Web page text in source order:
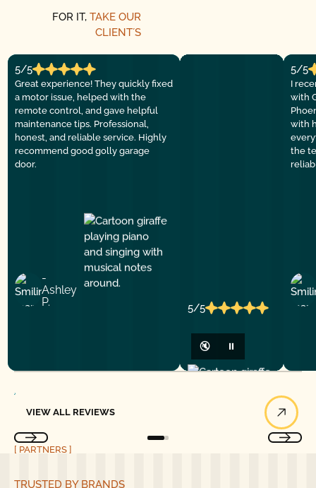
FOR IT, TAKE OUR
CLIENT´S
5/5
Great experience! They quickly fixed
a motor issue, helped with the
remote control, and gave helpful
maintenance tips. Professional,
honest, and reliable service. Highly
recommend good golly garage
door.
-
Ashley
P.
5/5
🔇 ⏸
5/5
I
with
with
the
VIEW ALL REVIEWS
[ PARTNERS ]
TRUSTED BY BRANDS